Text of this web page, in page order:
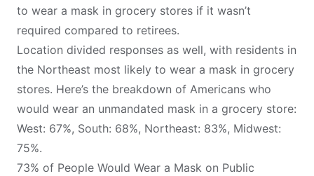
to wear a mask in grocery stores if it wasn’t
required compared to retirees.
Location divided responses as well, with residents in
the Northeast most likely to wear a mask in grocery
stores. Here’s the breakdown of Americans who
would wear an unmandated mask in a grocery store:
West: 67%, South: 68%, Northeast: 83%, Midwest:
75%.
73% of People Would Wear a Mask on Public